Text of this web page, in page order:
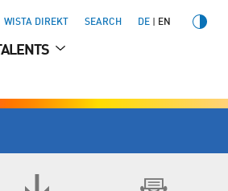
WISTA DIREKT SEARCH DE EN
TALENTS